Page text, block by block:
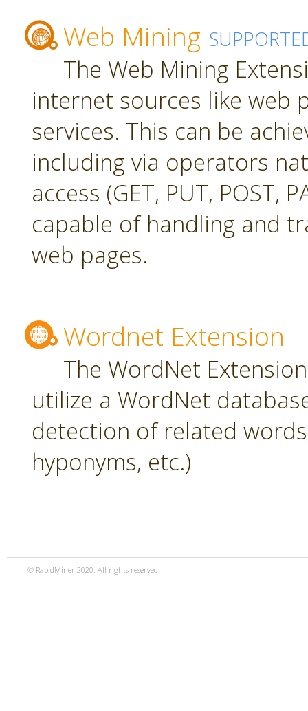
Web Mining
The Web Mining
internet sources like web
services. This can be
including via operators
access (GET, PUT, POST,
capable of handling and
web pages.
Wordnet Extension
The WordNet
utilize a WordNet
detection of related
hyponyms, etc.)
© RapidMiner 2020. All rights reserved.